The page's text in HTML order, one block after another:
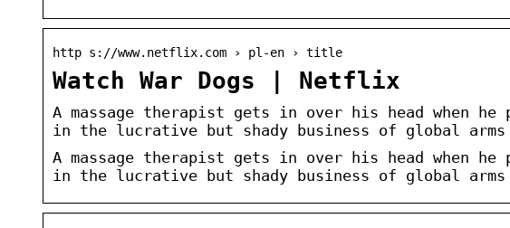
http s://www.netflix.com › pl-en › title
Watch War Dogs | Netflix
A massage therapist gets in over his head when
in the lucrative but shady business of global
A massage therapist gets in over his head when
in the lucrative but shady business of global